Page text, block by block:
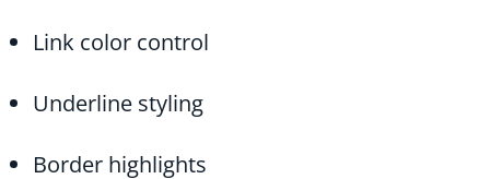
Link color control
Underline styling
Border highlights